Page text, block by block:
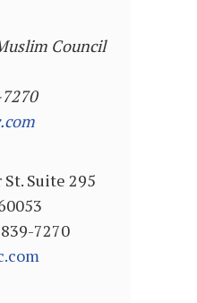
Council
Suite 295
7270